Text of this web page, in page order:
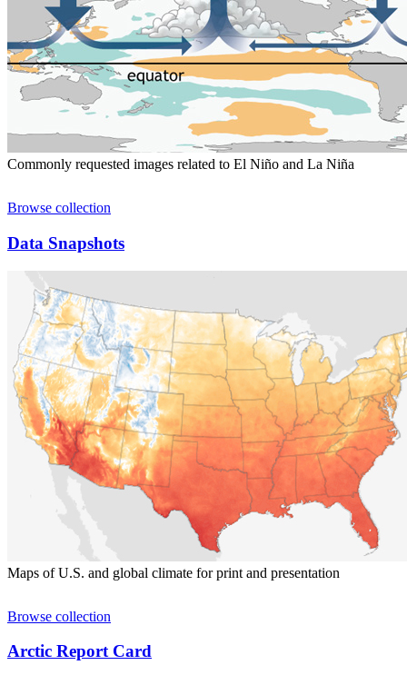
Commonly requested images related to El Niño and La Niña
Browse collection
Data Snapshots
Maps of U.S. and global climate for print and presentation
Browse collection
Arctic Report Card